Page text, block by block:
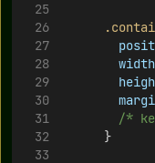
width
/*
      }